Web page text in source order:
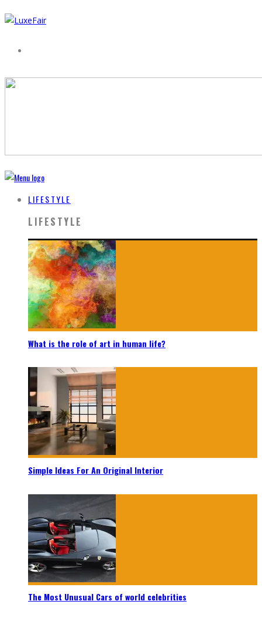
LIFESTYLE
LIFESTYLE
What is the role of art in human life?
Simple Ideas For An Original Interior
The Most Unusual Cars of world celebrities